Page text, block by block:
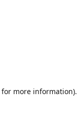
for more information).